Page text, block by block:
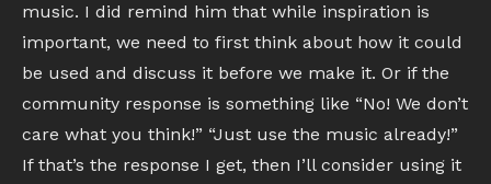
music. I did remind him that while inspiration is
important, we need to first think about how it could
be used and discuss it before we make it. Or if the
community response is something like “No! We don’t
care what you think!” “Just use the music already!”
If that’s the response I get, then I’ll consider using it